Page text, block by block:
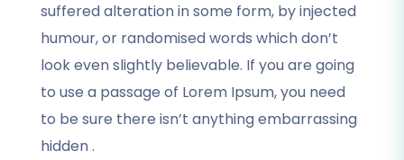
suffered alteration in some form, by injected
humour, or randomised words which don’t
look even slightly believable. If you are going
to use a passage of Lorem Ipsum, you need
to be sure there isn’t anything embarrassing
hidden .